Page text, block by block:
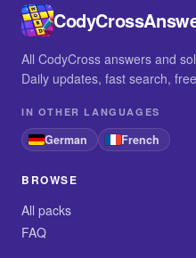
All CodyCross answers and
Daily updates, fast search,
IN OTHER LANGUAGES
German French
BROWSE
All packs
FAQ